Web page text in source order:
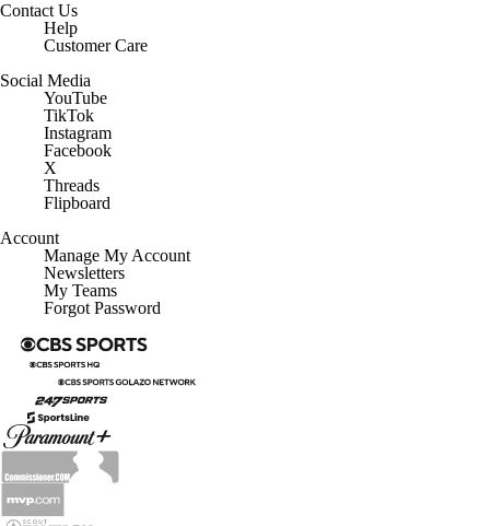
Contact Us
Help
Customer Care
Social Media
YouTube
TikTok
Instagram
Facebook
X
Threads
Flipboard
Account
Manage My Account
Newsletters
My Teams
Forgot Password